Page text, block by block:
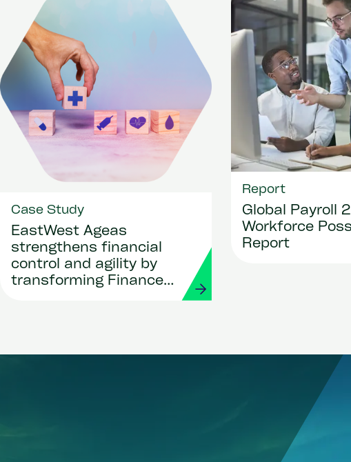
Case Study
EastWest Ageas
strengthens financial
control and agility by
transforming Finance
Report
Global Payroll
Workforce
Report